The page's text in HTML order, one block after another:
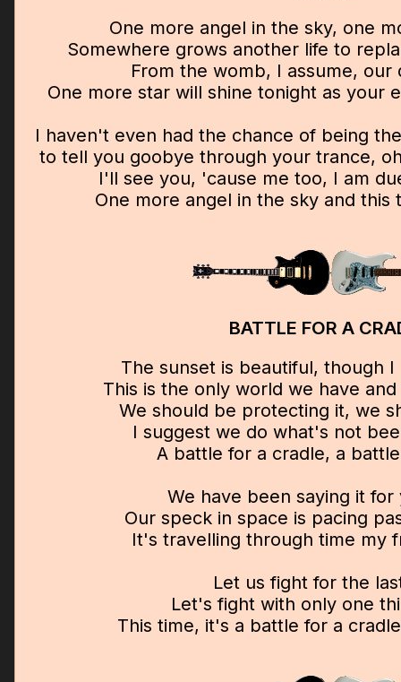
One more angel in the sky, one
Somewhere grows another life to
From the womb, I assume, our
One more star will shine tonight as your
I haven't even had the chance of being
to tell you goobye through your trance,
I'll see you, 'cause me too, I am
One more angel in the sky and this
BATTLE FOR A
The sunset is beautiful, though I
This is the only world we have
We should be protecting it, we
I suggest we do what's not
A battle for a cradle, a
We have been saying it for
Our speck in space is pacing
It's travelling through time my
Let us fight for the
Let's fight with only one
This time, it's a battle for a